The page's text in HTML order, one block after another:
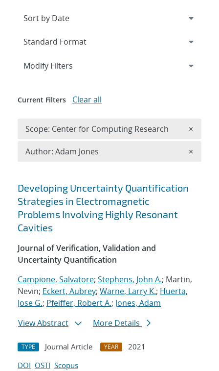
Search results
Developing Uncertainty Quantification
Strategies in Electromagnetic
Problems Involving Highly Resonant
Cavities
Journal of Verification, Validation and
Uncertainty Quantification
Campione, Salvatore; Stephens, John A.; Martin,
Nevin; Eckert, Aubrey; Warne, Larry K.; Huerta,
Jose G.; Pfeiffer, Robert A.; Jones, Adam
View Abstract
More Details
TYPE Journal Article YEAR
2021
DOI OSTI Scopus
Expand
Modify Filters
Current Filters Clear all
Scope: Center for Computing Research ×
Author: Adam Jones ×